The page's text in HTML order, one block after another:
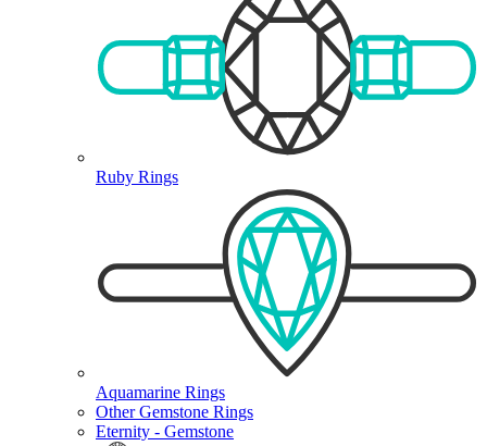
Ruby Rings
Aquamarine Rings
Other Gemstone Rings
Eternity - Gemstone